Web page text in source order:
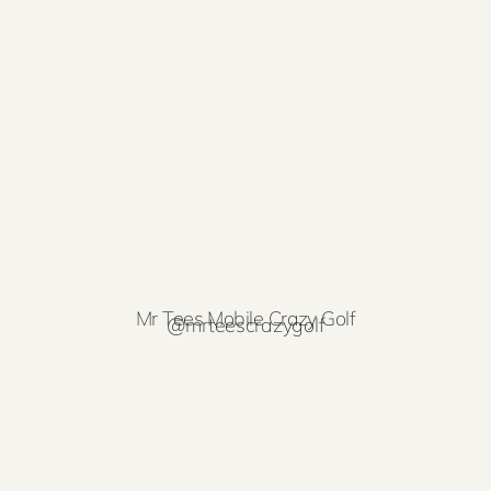
Mr Tees Mobile Crazy Golf
@mrteescrazygolf